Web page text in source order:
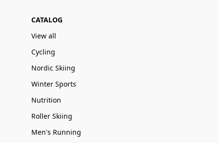
CATALOG
View all
Cycling
Nordic Skiing
Winter Sports
Nutrition
Roller Skiing
Men's Running